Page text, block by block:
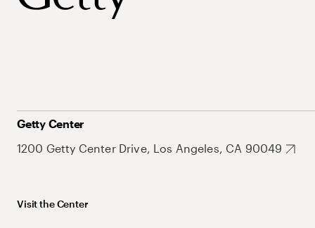
Getty Center
1200 Getty Center Drive, Los Angeles, CA 90049
Visit the Center